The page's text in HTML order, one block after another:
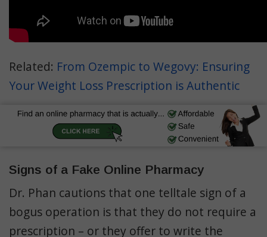
Related: From Ozempic to Wegovy: Ensuring
Your Weight Loss Prescription is Authentic
Signs of a Fake Online Pharmacy
Dr. Phan cautions that one telltale sign of a
bogus operation is that they do not require a
prescription – or they offer to write the